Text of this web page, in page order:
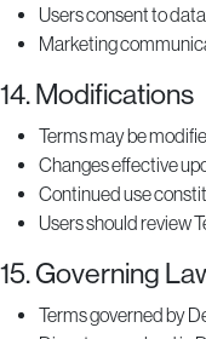
Users consent to
Marketing
14. Modifications
Terms may be
Changes effective
Continued use
Users should review
15. Governing
Terms governed by